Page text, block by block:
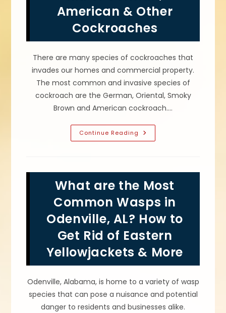
American & Other
Cockroaches
There are many species of cockroaches that
invades our homes and commercial property.
The most common and invasive species of
cockroach are the German, Oriental, Smoky
Brown and American cockroach.…
Continue Reading What
Type
In
Pinson,
AL?
How
To
Get
Rid
Of
German,
American
&
Cockroaches
What are the Most
Common Wasps in
Odenville, AL? How to
Get Rid of Eastern
Yellowjackets & More
Odenville, Alabama, is home to a variety of wasp
species that can pose a nuisance and potential
danger to residents and businesses alike.